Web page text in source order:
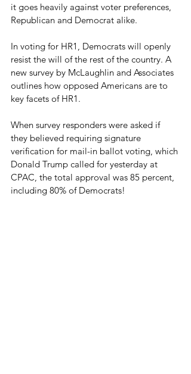
it goes heavily against voter preferences,
Republican and Democrat alike.
In voting for HR1, Democrats will openly
resist the will of the rest of the country. A
new survey by McLaughlin and Associates
outlines how opposed Americans are to
key facets of HR1.
When survey responders were asked if
they believed requiring signature
verification for mail-in ballot voting, which
Donald Trump called for yesterday at
CPAC, the total approval was 85 percent,
including 80% of Democrats!